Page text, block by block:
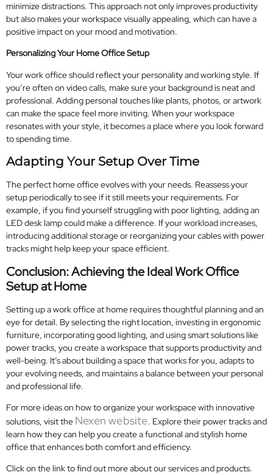
minimize distractions. This approach not only improves productivity
but also makes your workspace visually appealing, which can have a
positive impact on your mood and motivation.
Personalizing Your Home Office Setup
Your work office should reflect your personality and working style. If
you’re often on video calls, make sure your background is neat and
professional. Adding personal touches like plants, photos, or artwork
can make the space feel more inviting. When your workspace
resonates with your style, it becomes a place where you look forward
to spending time.
Adapting Your Setup Over Time
The perfect home office evolves with your needs. Reassess your
setup periodically to see if it still meets your requirements. For
example, if you find yourself struggling with poor lighting, adding an
LED desk lamp could make a difference. If your workload increases,
introducing additional storage or reorganizing your cables with power
tracks might help keep your space efficient.
Conclusion: Achieving the Ideal Work Office
Setup at Home
Setting up a work office at home requires thoughtful planning and an
eye for detail. By selecting the right location, investing in ergonomic
furniture, incorporating good lighting, and using smart solutions like
power tracks, you create a workspace that supports productivity and
well-being. It’s about building a space that works for you, adapts to
your evolving needs, and maintains a balance between your personal
and professional life.
For more ideas on how to organize your workspace with innovative
solutions, visit the Nexen website. Explore their power tracks and
learn how they can help you create a functional and stylish home
office that enhances both comfort and efficiency.
Click on the link to find out more about our services and products.